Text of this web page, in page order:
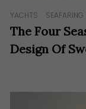
YACHTS SEAFARING
The Four
Design Of